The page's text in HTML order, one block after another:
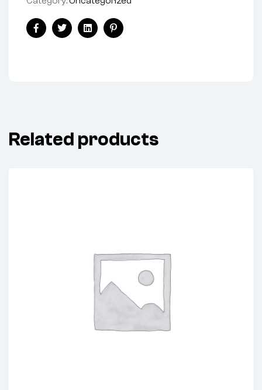
Share:
FacebookTwitterLinkedinPinterest
Related products